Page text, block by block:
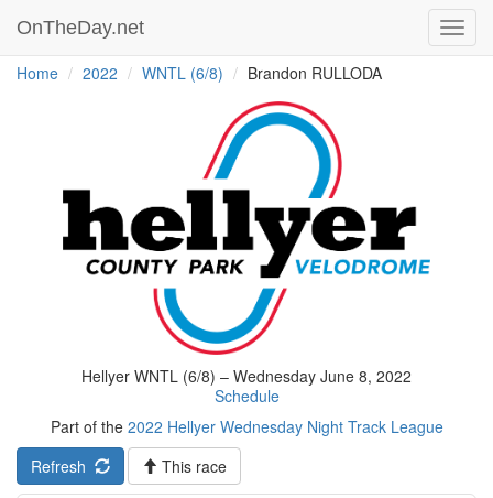
OnTheDay.net
Home 2022 WNTL (6/8) Brandon RULLODA
Hellyer WNTL (6/8) – Wednesday June 8, 2022
Schedule
Part of the 2022 Hellyer Wednesday Night Track League
Refresh
This race